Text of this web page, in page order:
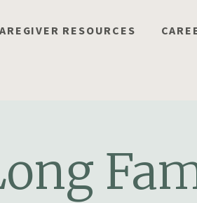
RESOURCES